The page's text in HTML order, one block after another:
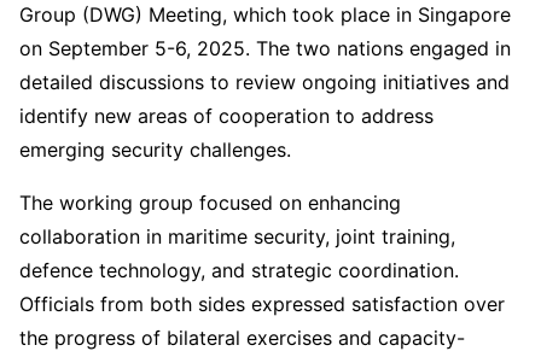
Group (DWG) Meeting, which took place in Singapore
on September 5-6, 2025. The two nations engaged in
detailed discussions to review ongoing initiatives and
identify new areas of cooperation to address
emerging security challenges.
The working group focused on enhancing
collaboration in maritime security, joint training,
defence technology, and strategic coordination.
Officials from both sides expressed satisfaction over
the progress of bilateral exercises and capacity-